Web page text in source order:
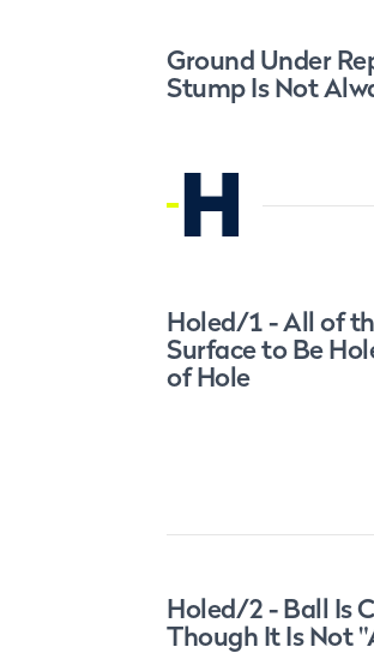
Ground Under
Stump Is Not
H
Holed/1 - All of
Surface to Be
of Hole
Holed/2 - Ball Is
Though It Is Not